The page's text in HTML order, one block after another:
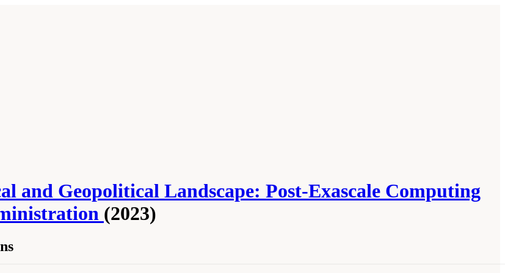
and Geopolitical Landscape: Post-Exascale Computing
(2023)